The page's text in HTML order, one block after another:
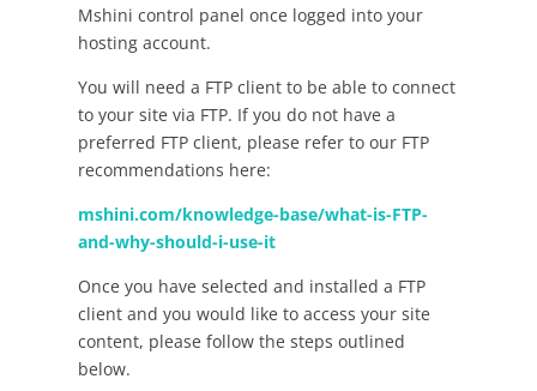
Mshini control panel once logged into your
hosting account.
You will need a FTP client to be able to connect
to your site via FTP. If you do not have a
preferred FTP client, please refer to our FTP
recommendations here:
mshini.com/knowledge-base/what-is-FTP-
and-why-should-i-use-it
Once you have selected and installed a FTP
client and you would like to access your site
content, please follow the steps outlined
below.